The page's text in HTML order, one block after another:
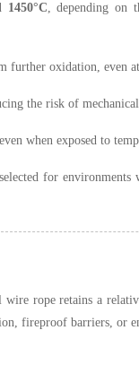
1450°C, depending on
further oxidation, even
the risk of
when exposed to
for
wire rope retains a
fireproof barriers, or